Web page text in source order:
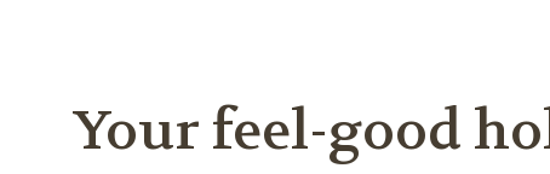
Your feel-good